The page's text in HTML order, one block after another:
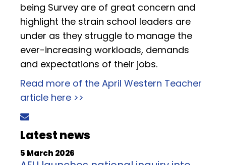
being Survey are of great concern and
highlight the strain school leaders are
under as they struggle to manage the
ever-increasing workloads, demands
and expectations of their jobs.
Read more of the April Western Teacher
article here >>
Latest news
5 March 2026